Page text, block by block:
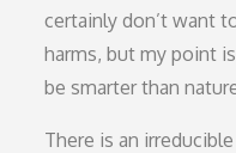
certainly don’t want
harms, but my point
be smarter than
There is an